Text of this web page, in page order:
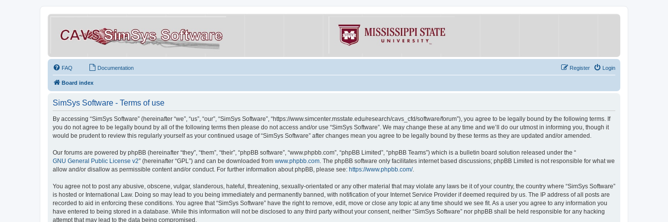
FAQ Documentation Login
Register
Board index
SimSys Software - Terms of use
By accessing “SimSys Software” (hereinafter “we”, “us”, “our”, “SimSys Software”, “https://www.simcenter.msstate.edu/research/cavs_cfd/software/forum”), you agree to be legally bound by the following terms. If
you do not agree to be legally bound by all of the following terms then please do not access and/or use “SimSys Software”. We may change these at any time and we’ll do our utmost in informing you, though it
would be prudent to review this regularly yourself as your continued usage of “SimSys Software” after changes mean you agree to be legally bound by these terms as they are updated and/or amended.
Our forums are powered by phpBB (hereinafter “they”, “them”, “their”, “phpBB software”, “www.phpbb.com”, “phpBB Limited”, “phpBB Teams”) which is a bulletin board solution released under the “
GNU General Public License v2” (hereinafter “GPL”) and can be downloaded from www.phpbb.com. The phpBB software only facilitates internet based discussions; phpBB Limited is not responsible for what we
allow and/or disallow as permissible content and/or conduct. For further information about phpBB, please see: https://www.phpbb.com/.
You agree not to post any abusive, obscene, vulgar, slanderous, hateful, threatening, sexually-orientated or any other material that may violate any laws be it of your country, the country where “SimSys Software”
is hosted or International Law. Doing so may lead to you being immediately and permanently banned, with notification of your Internet Service Provider if deemed required by us. The IP address of all posts are
recorded to aid in enforcing these conditions. You agree that “SimSys Software” have the right to remove, edit, move or close any topic at any time should we see fit. As a user you agree to any information you
have entered to being stored in a database. While this information will not be disclosed to any third party without your consent, neither “SimSys Software” nor phpBB shall be held responsible for any hacking
attempt that may lead to the data being compromised.